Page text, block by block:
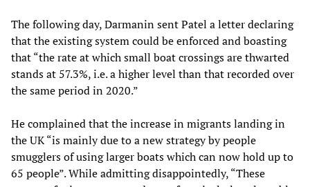
The following day, Darmanin sent Patel a letter declaring
that the existing system could be enforced and boasting
that “the rate at which small boat crossings are thwarted
stands at 57.3%, i.e. a higher level than that recorded over
the same period in 2020.”
He complained that the increase in migrants landing in
the UK “is mainly due to a new strategy by people
smugglers of using larger boats which can now hold up to
65 people”. While admitting disappointedly, “These